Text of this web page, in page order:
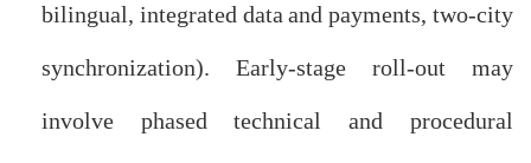
bilingual, integrated data and payments, two-city
synchronization). Early-stage roll-out may
involve phased technical and procedural